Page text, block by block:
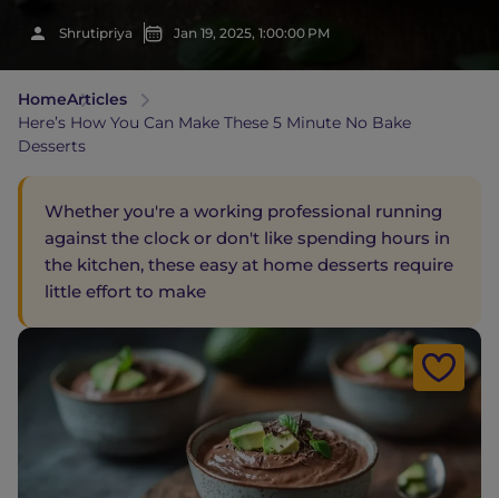
Shrutipriya Jan 19, 2025, 1:00:00 PM
HomeArticles
Here’s How You Can Make These 5 Minute No Bake
Desserts
Whether you're a working professional running
against the clock or don't like spending hours in
the kitchen, these easy at home desserts require
little effort to make